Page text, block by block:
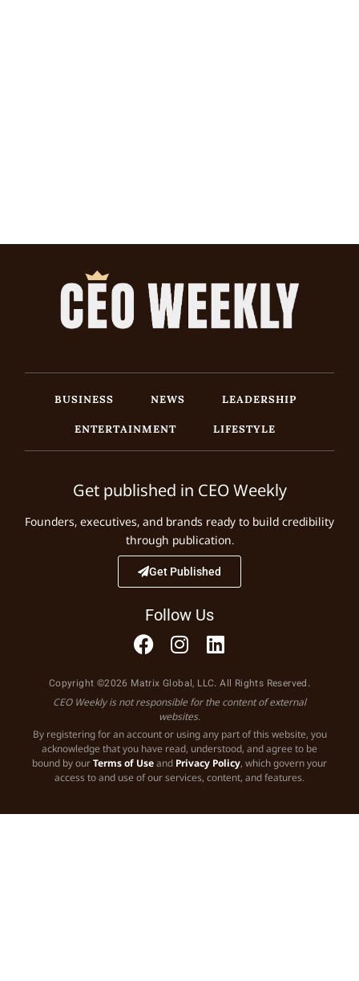
BUSINESS NEWS
LEADERSHIP
ENTERTAINMENT
LIFESTYLE
Get published in CEO Weekly
Founders, executives, and brands ready to build credibility
through publication.
Get Published
Follow Us
Copyright ©2026 Matrix Global, LLC. All Rights Reserved.
CEO Weekly is not responsible for the content of external
websites.
By registering for an account or using any part of this website, you
acknowledge that you have read, understood, and agree to be
bound by ourTerms of Useand Privacy Policy, which govern your
access to and use of our services, content, and features.